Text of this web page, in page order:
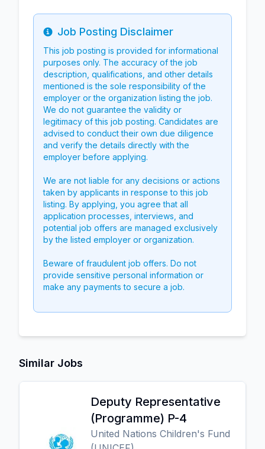
Info
Job Posting Disclaimer
This job posting is provided for informational
purposes only. The accuracy of the job
description, qualifications, and other details
mentioned is the sole responsibility of the
employer or the organization listing the job.
We do not guarantee the validity or
legitimacy of this job posting. Candidates are
advised to conduct their own due diligence
and verify the details directly with the
employer before applying.
We are not liable for any decisions or actions
taken by applicants in response to this job
listing. By applying, you agree that all
application processes, interviews, and
potential job offers are managed exclusively
by the listed employer or organization.
Beware of fraudulent job offers. Do not
provide sensitive personal information or
make any payments to secure a job.
Similar Jobs
Deputy Representative
(Programme) P-4
United Nations Children's Fund